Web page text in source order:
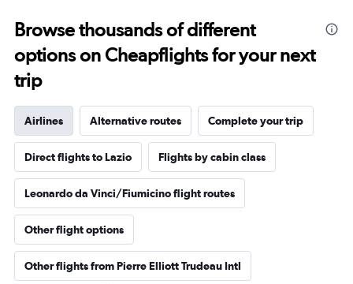
Browse thousands of different
options on Cheapflights for your next
trip
Airlines Alternative routes Complete your trip
Direct flights to Lazio Flights by cabin class
Leonardo da Vinci/Fiumicino flight routes
Other flight options
Other flights from Pierre Elliott Trudeau Intl